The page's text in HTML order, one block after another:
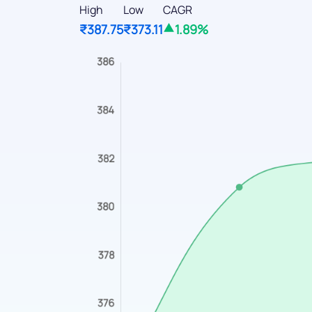
High
₹387.75
Low
₹373.11
CAGR
1.89%